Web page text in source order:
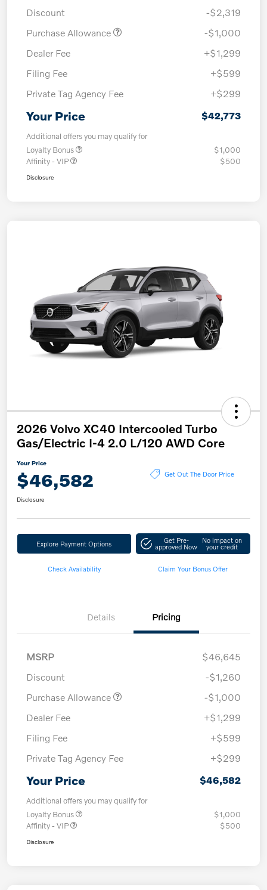
Discount
-$2,319
Purchase Allowance
-$1,000
Dealer Fee
+$1,299
Filing Fee
+$599
Private Tag Agency Fee
+$299
Your Price $42,773
Additional offers you may qualify for
Loyalty Bonus
$1,000
Affinity - VIP
$500
Disclosure
2026 Volvo XC40 Intercooled Turbo
Gas/Electric I-4 2.0 L/120 AWD Core
Your Price
$46,582 Get Out The Door Price
Disclosure
Explore Payment Options Get Pre-
approved Now
No impact on
your credit
Check Availability Claim Your Bonus Offer
Details Pricing
MSRP
$46,645
Discount
-$1,260
Purchase Allowance
-$1,000
Dealer Fee
+$1,299
Filing Fee
+$599
Private Tag Agency Fee
+$299
Your Price $46,582
Additional offers you may qualify for
Loyalty Bonus
$1,000
Affinity - VIP
$500
Disclosure